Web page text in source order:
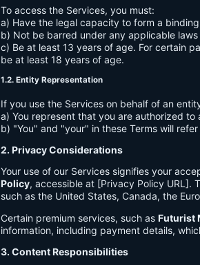
To access the Services, you must:
a) Have the legal capacity to form a
b) Not be barred under any applicable
c) Be at least 13 years of age. For certain
be at least 18 years of age.
1.2. Entity Representation
If you use the Services on behalf of an
a) You represent that you are authorized
b) "You" and "your" in these Terms will
2. Privacy Considerations
Your use of our Services signifies your
Policy, accessible at [Privacy Policy URL].
such as the United States, Canada, the
Certain premium services, such as Futurist
information, including payment details,
3. Content Responsibilities